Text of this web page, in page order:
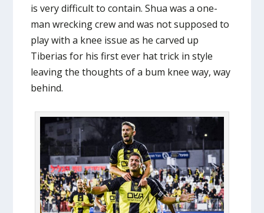
is very difficult to contain. Shua was a one-
man wrecking crew and was not supposed to
play with a knee issue as he carved up
Tiberias for his first ever hat trick in style
leaving the thoughts of a bum knee way, way
behind.